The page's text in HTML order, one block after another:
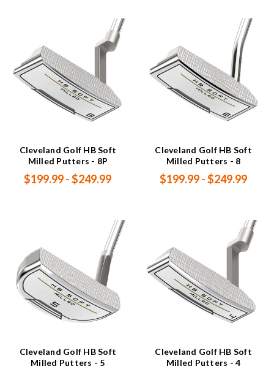
Cleveland Golf HB Soft
Milled Putters - 8P
$199.99 - $249.99
Cleveland Golf HB Soft
Milled Putters - 8
$199.99 - $249.99
Cleveland Golf HB Soft
Milled Putters - 5
Cleveland Golf HB Soft
Milled Putters - 4